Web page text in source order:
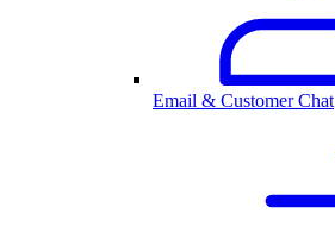
Email & Customer Chat